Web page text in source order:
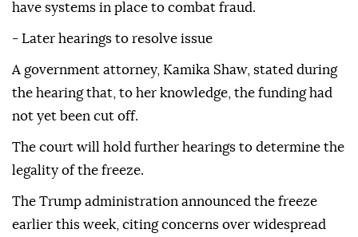
have systems in place to combat fraud.
- Later hearings to resolve issue
A government attorney, Kamika Shaw, stated during
the hearing that, to her knowledge, the funding had
not yet been cut off.
The court will hold further hearings to determine the
legality of the freeze.
The Trump administration announced the freeze
earlier this week, citing concerns over widespread